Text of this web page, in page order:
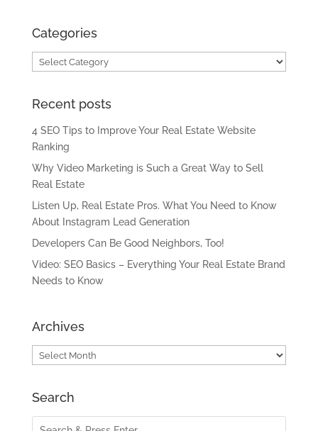
Categories
Categories
Recent posts
4 SEO Tips to Improve Your Real Estate Website
Ranking
Why Video Marketing is Such a Great Way to Sell
Real Estate
Listen Up, Real Estate Pros. What You Need to Know
About Instagram Lead Generation
Developers Can Be Good Neighbors, Too!
Video: SEO Basics – Everything Your Real Estate Brand
Needs to Know
Archives
Archives
Search